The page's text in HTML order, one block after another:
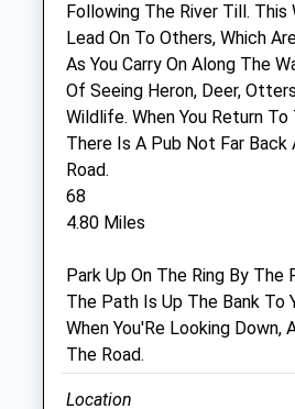
Closed for lunch 1-2pm
Fri
09:00
Closed for lunch 1-2pm
Sat
closed
Sun
Alnorthumbria Vets
Wooler
Northumberland
NE71 6DY
01668 281323
Following The River Till. This
Lead On To Others, Which
As You Carry On Along The
Of Seeing Heron, Deer,
Wildlife. When You Return To
There Is A Pub Not Far Back
Road.
68
4.80 Miles
Park Up On The Ring By The
The Path Is Up The Bank To
When You'Re Looking Down,
The Road.
Location